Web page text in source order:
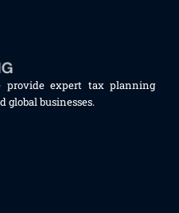
expert tax planning
global businesses.